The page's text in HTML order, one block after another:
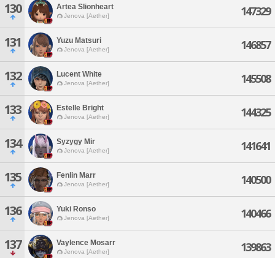
130 Artea Slionheart
Jenova [Aether] 147329
131 Yuzu Matsuri
Jenova [Aether] 146857
132 Lucent White
Jenova [Aether] 145508
133 Estelle Bright
Jenova [Aether] 144325
134 Syzygy Mir
Jenova [Aether] 141641
135 Fenlin Marr
Jenova [Aether] 140500
136 Yuki Ronso
Jenova [Aether] 140466
137 Vaylence Mosarr
Jenova [Aether] 139863